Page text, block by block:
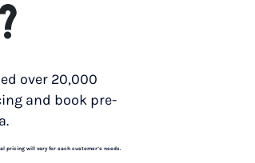
over 20,000
and book pre-
pricing will vary for each customer’s needs.